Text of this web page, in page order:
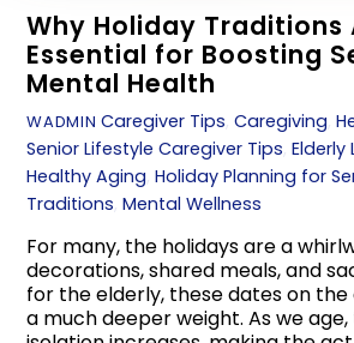
Why Holiday Traditions
Essential for Boosting
Mental Health
WADMIN Caregiver Tips,Caregiving,
Senior Lifestyle Caregiver Tips,Elderly
Healthy Aging,Holiday Planning for
Traditions,Mental Wellness
For many, the holidays are a
decorations, shared meals, and
for the elderly, these dates on
a much deeper weight. As we